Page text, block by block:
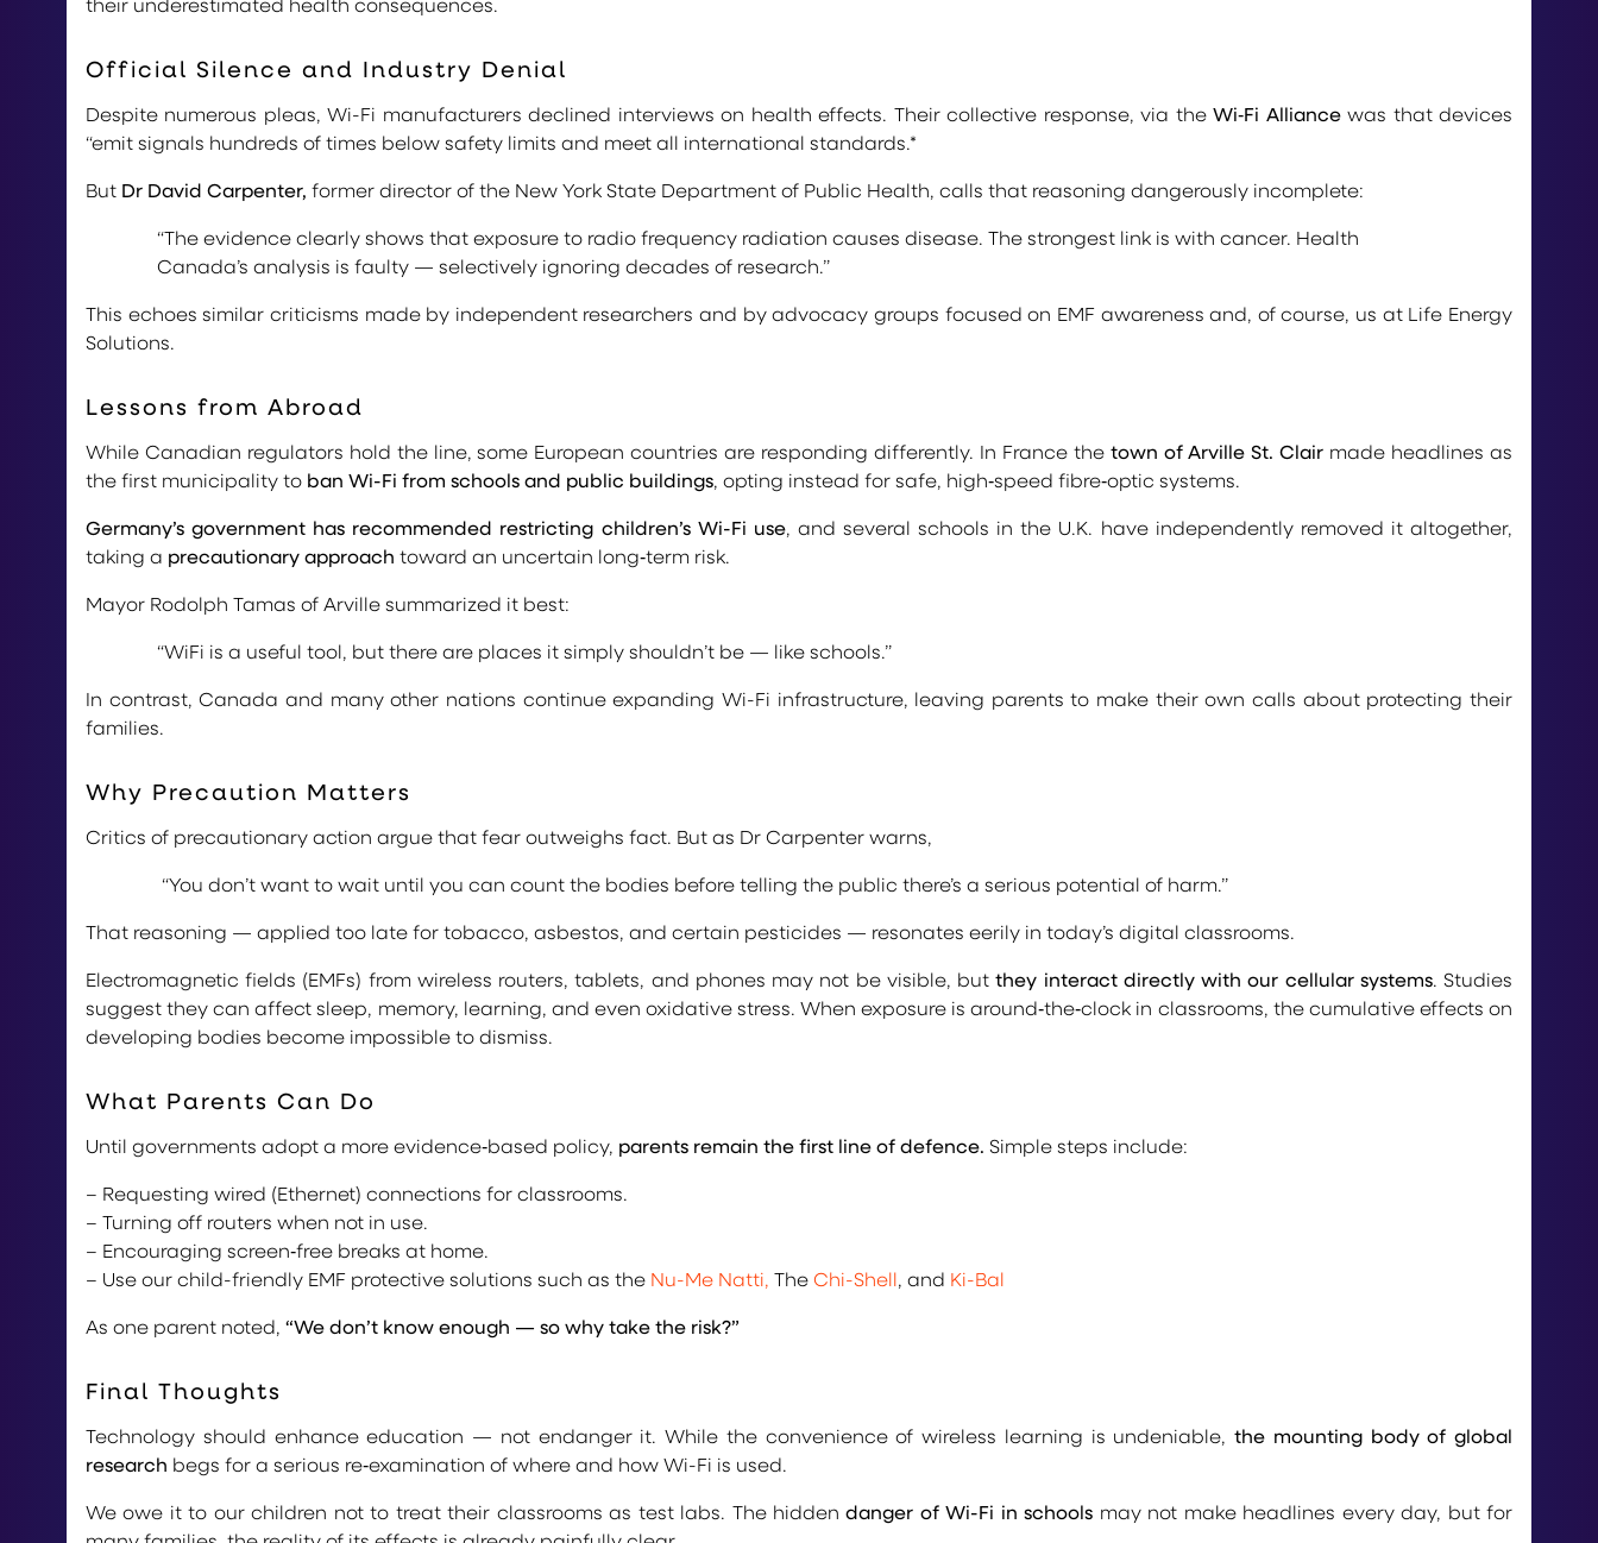
Official Silence and Industry Denial
Despite numerous pleas, Wi-Fi manufacturers declined interviews on health effects. Their collective response, via theWi‑Fi Alliancewas that devices
“emit signals hundreds of times below safety limits and meet all international standards.*
But Dr David Carpenter, former director of the New York State Department of Public Health, calls that reasoning dangerously incomplete:
“The evidence clearly shows that exposure to radio frequency radiation causes disease. The strongest link is with cancer. Health
Canada’s analysis is faulty — selectively ignoring decades of research.”
This echoes similar criticisms made by independent researchers and by advocacy groups focused on EMF awareness and, of course, us at Life Energy
Solutions.
Lessons from Abroad
While Canadian regulators hold the line, some European countries are responding differently. In France the town of Arville St. Clair made headlines as
the first municipality to ban Wi-Fi from schools and public buildings, opting instead for safe, high‑speed fibre‑optic systems.
Germany’s government has recommended restricting children’s Wi-Fi use, and several schools in the U.K. have independently removed it altogether,
taking a precautionary approach toward an uncertain long‑term risk.
Mayor Rodolph Tamas of Arville summarized it best:
“WiFi is a useful tool, but there are places it simply shouldn’t be — like schools.”
In contrast, Canada and many other nations continue expanding Wi-Fi infrastructure, leaving parents to make their own calls about protecting their
families.
Why Precaution Matters
Critics of precautionary action argue that fear outweighs fact. But as Dr Carpenter warns,
“You don’t want to wait until you can count the bodies before telling the public there’s a serious potential of harm.”
That reasoning — applied too late for tobacco, asbestos, and certain pesticides — resonates eerily in today’s digital classrooms.
Electromagnetic fields (EMFs) from wireless routers, tablets, and phones may not be visible, butthey interact directly with our cellular systems. Studies
suggest they can affect sleep, memory, learning, and even oxidative stress. When exposure is around‑the‑clock in classrooms, the cumulative effects on
developing bodies become impossible to dismiss.
What Parents Can Do
Until governments adopt a more evidence‑based policy, parents remain the first line of defence. Simple steps include:
– Requesting wired (Ethernet) connections for classrooms.
– Turning off routers when not in use.
– Encouraging screen‑free breaks at home.
– Use our child-friendly EMF protective solutions such as the Nu-Me Natti, TheChi-Shell, and Ki-Bal
As one parent noted, “We don’t know enough — so why take the risk?”
Final Thoughts
Technology should enhance education — not endanger it. While the convenience of wireless learning is undeniable, the mounting body of global
research begs for a serious re‑examination of where and how Wi-Fi is used.
We owe it to our children not to treat their classrooms as test labs. The hiddendanger of Wi-Fi in schools may not make headlines every day, but for